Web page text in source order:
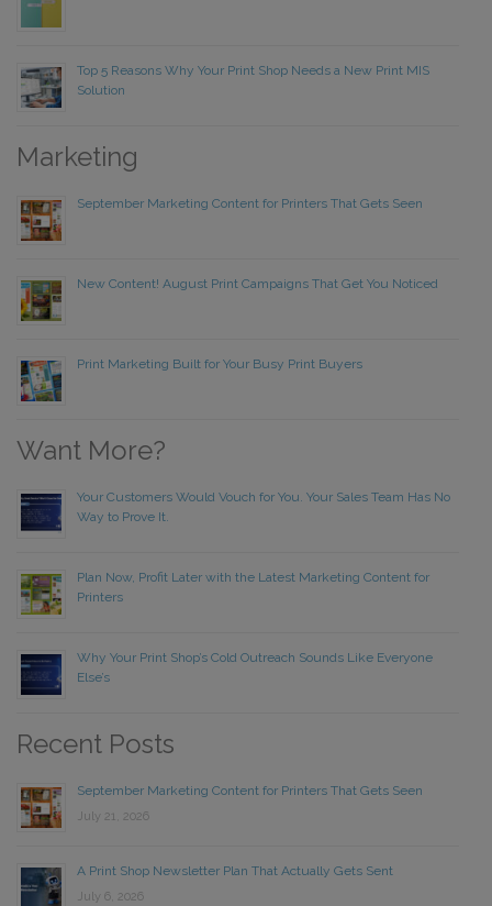
Top 5 Reasons Why Your Print Shop Needs a New Print MIS
Solution
Marketing
September Marketing Content for Printers That Gets Seen
New Content! August Print Campaigns That Get You Noticed
Print Marketing Built for Your Busy Print Buyers
Want More?
Your Customers Would Vouch for You. Your Sales Team Has No
Way to Prove It.
Plan Now, Profit Later with the Latest Marketing Content for
Printers
Why Your Print Shop’s Cold Outreach Sounds Like Everyone
Else’s
Recent Posts
September Marketing Content for Printers That Gets Seen
July 21, 2026
A Print Shop Newsletter Plan That Actually Gets Sent
July 6, 2026